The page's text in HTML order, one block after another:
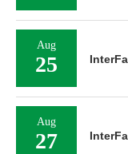
Aug
25
Aug
27